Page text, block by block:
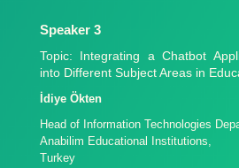
Speaker 3
Topic: Integrating a Chatbot
into Different Subject Areas in
İdiye Ökten
Head of Information Technologies
Anabilim Educational Institutions,
Turkey